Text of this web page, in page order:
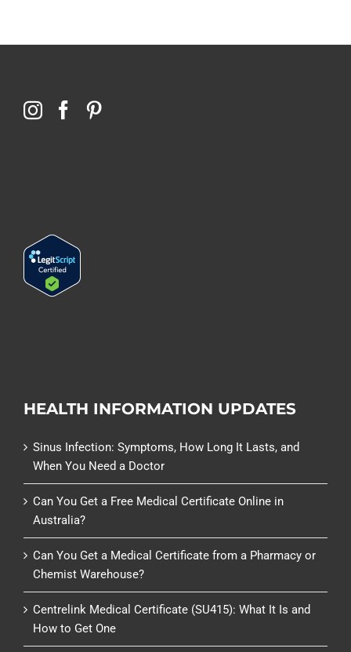
HEALTH INFORMATION UPDATES
Sinus Infection: Symptoms, How Long It Lasts, and
When You Need a Doctor
Can You Get a Free Medical Certificate Online in
Australia?
Can You Get a Medical Certificate from a Pharmacy or
Chemist Warehouse?
Centrelink Medical Certificate (SU415): What It Is and
How to Get One